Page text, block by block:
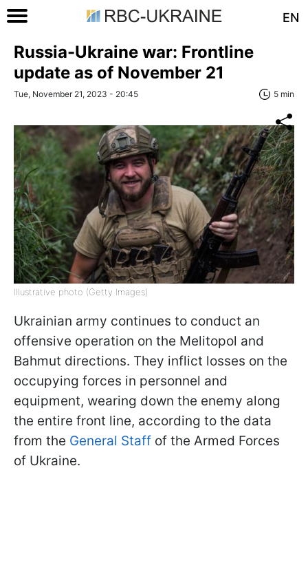
EN
Russia-Ukraine war: Frontline
update as of November 21
Tue, November 21, 2023 - 20:45 5 min
Illustrative photo (Getty Images)
Ukrainian army continues to conduct an
offensive operation on the Melitopol and
Bahmut directions. They inflict losses on the
occupying forces in personnel and
equipment, wearing down the enemy along
the entire front line, according to the data
from the General Staff of the Armed Forces
of Ukraine.